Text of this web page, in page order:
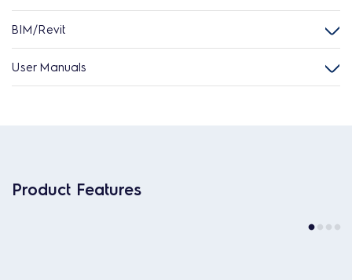
BIM/Revit
User Manuals
Product Features